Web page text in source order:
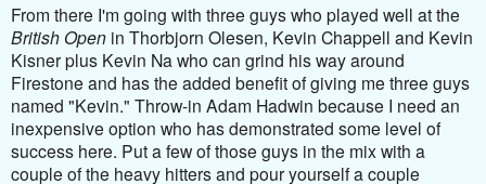
From there I'm going with three guys who played well at the
British Open in Thorbjorn Olesen, Kevin Chappell and Kevin
Kisner plus Kevin Na who can grind his way around
Firestone and has the added benefit of giving me three guys
named "Kevin." Throw-in Adam Hadwin because I need an
inexpensive option who has demonstrated some level of
success here. Put a few of those guys in the mix with a
couple of the heavy hitters and pour yourself a couple